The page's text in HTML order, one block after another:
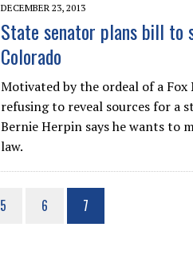
DECEMBER 23, 2013
State senator plans bill to
Colorado
Motivated by the ordeal of a
refusing to reveal sources for a
Bernie Herpin says he wants to
law.
5 6 7